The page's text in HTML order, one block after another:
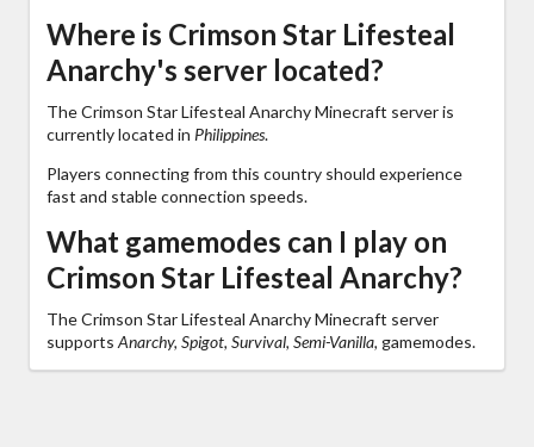
Where is Crimson Star Lifesteal
Anarchy's server located?
The Crimson Star Lifesteal Anarchy Minecraft server is
currently located in Philippines.
Players connecting from this country should experience
fast and stable connection speeds.
What gamemodes can I play on
Crimson Star Lifesteal Anarchy?
The Crimson Star Lifesteal Anarchy Minecraft server
supports Anarchy, Spigot, Survival, Semi-Vanilla, gamemodes.